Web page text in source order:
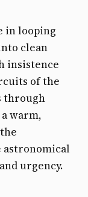
in looping
clean
insistence
of the
through
warm,
urgency.